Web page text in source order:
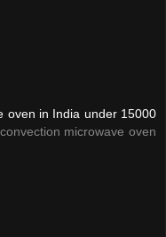
oven in India under 15000
microwave oven